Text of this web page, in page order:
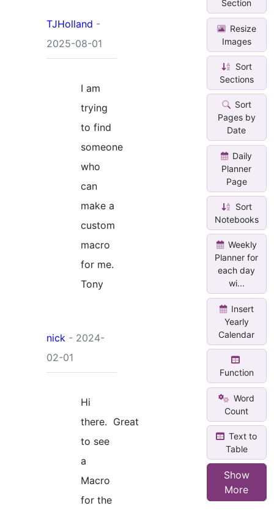
TJHolland -
2025-08-01
I am
trying
to find
someone
who
can
make a
custom
macro
for me.
Tony
nick - 2024-
02-01
Hi
there. Great
to see
a
Macro
for the
Section
Resize
Images
Sort
Sections
Sort
Pages by
Date
Daily
Planner
Page
Sort
Notebooks
Weekly
Planner for
each day
wi...
Insert
Yearly
Calendar
Function
Word
Count
Text to
Table
Show
More